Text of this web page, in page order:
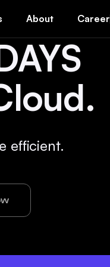
About Career
efficient.